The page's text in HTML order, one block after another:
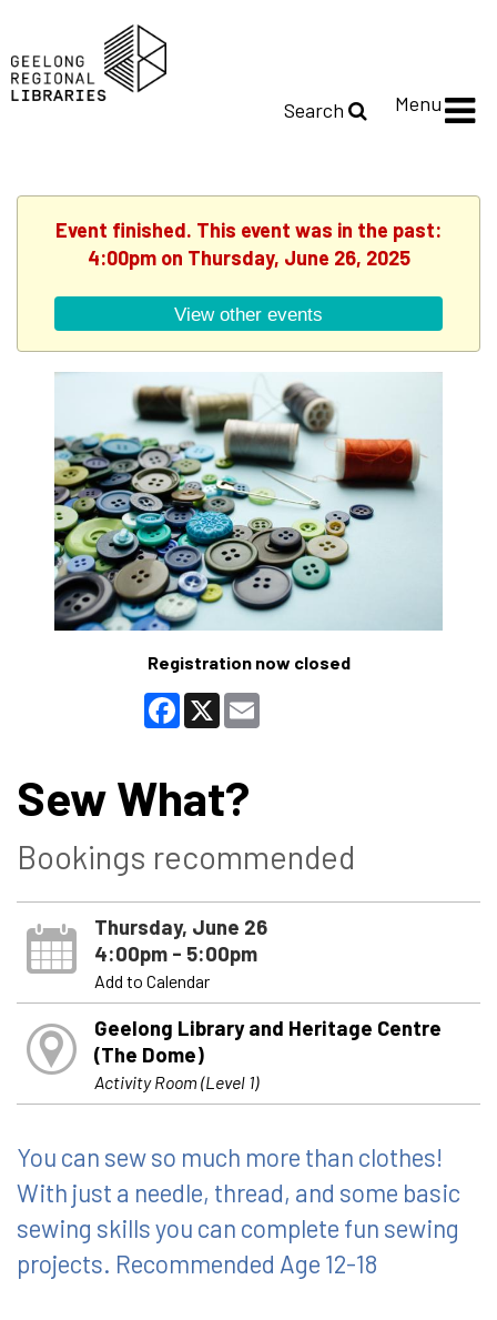
Search Menu
Event finished. This event was in the past:
4:00pm on Thursday, June 26, 2025
View other events
Registration now closed
Facebook
X
Sew What?
Bookings recommended
Thursday, June 26
4:00pm - 5:00pm
Add to Calendar
Geelong Library and Heritage Centre
(The Dome)
Activity Room (Level 1)
You can sew so much more than clothes!
With just a needle, thread, and some basic
sewing skills you can complete fun sewing
projects. Recommended Age 12-18